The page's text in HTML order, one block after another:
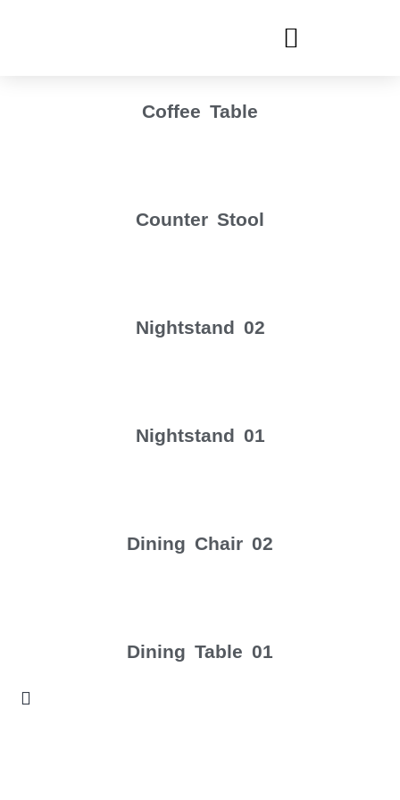
Coffee Table
Counter Stool
Nightstand 02
Nightstand 01
Dining Chair 02
Dining Table 01